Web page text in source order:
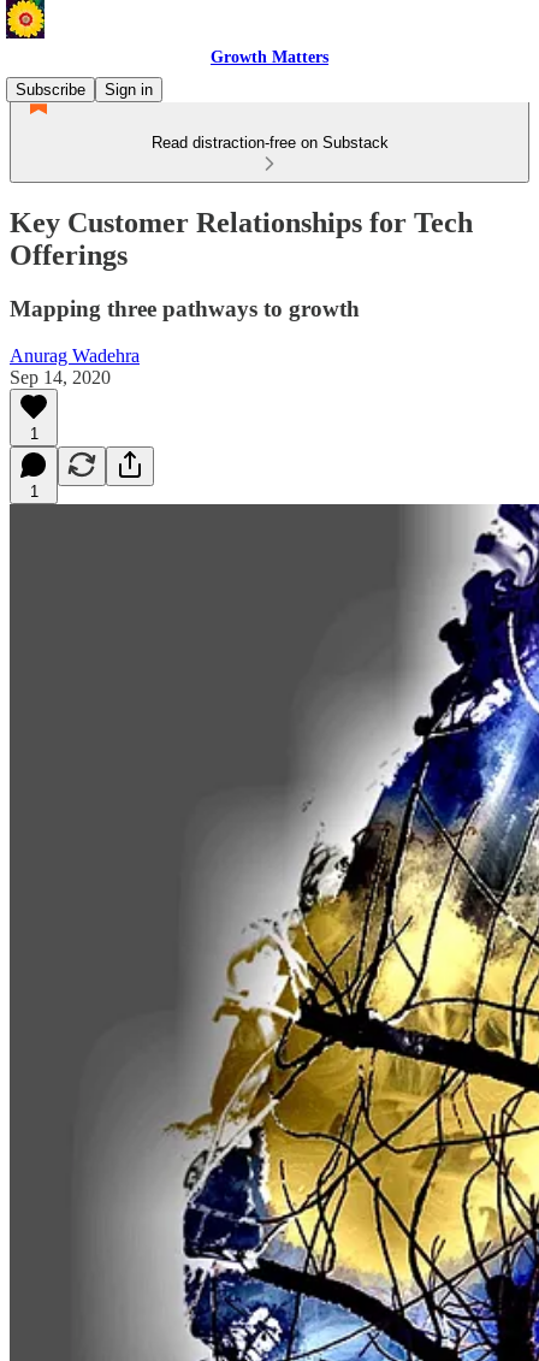
Growth Matters
Subscribe
Sign in
Read distraction-free on Substack
Key Customer Relationships for Tech
Offerings
Mapping three pathways to growth
Anurag Wadehra
Sep 14, 2020
1
1